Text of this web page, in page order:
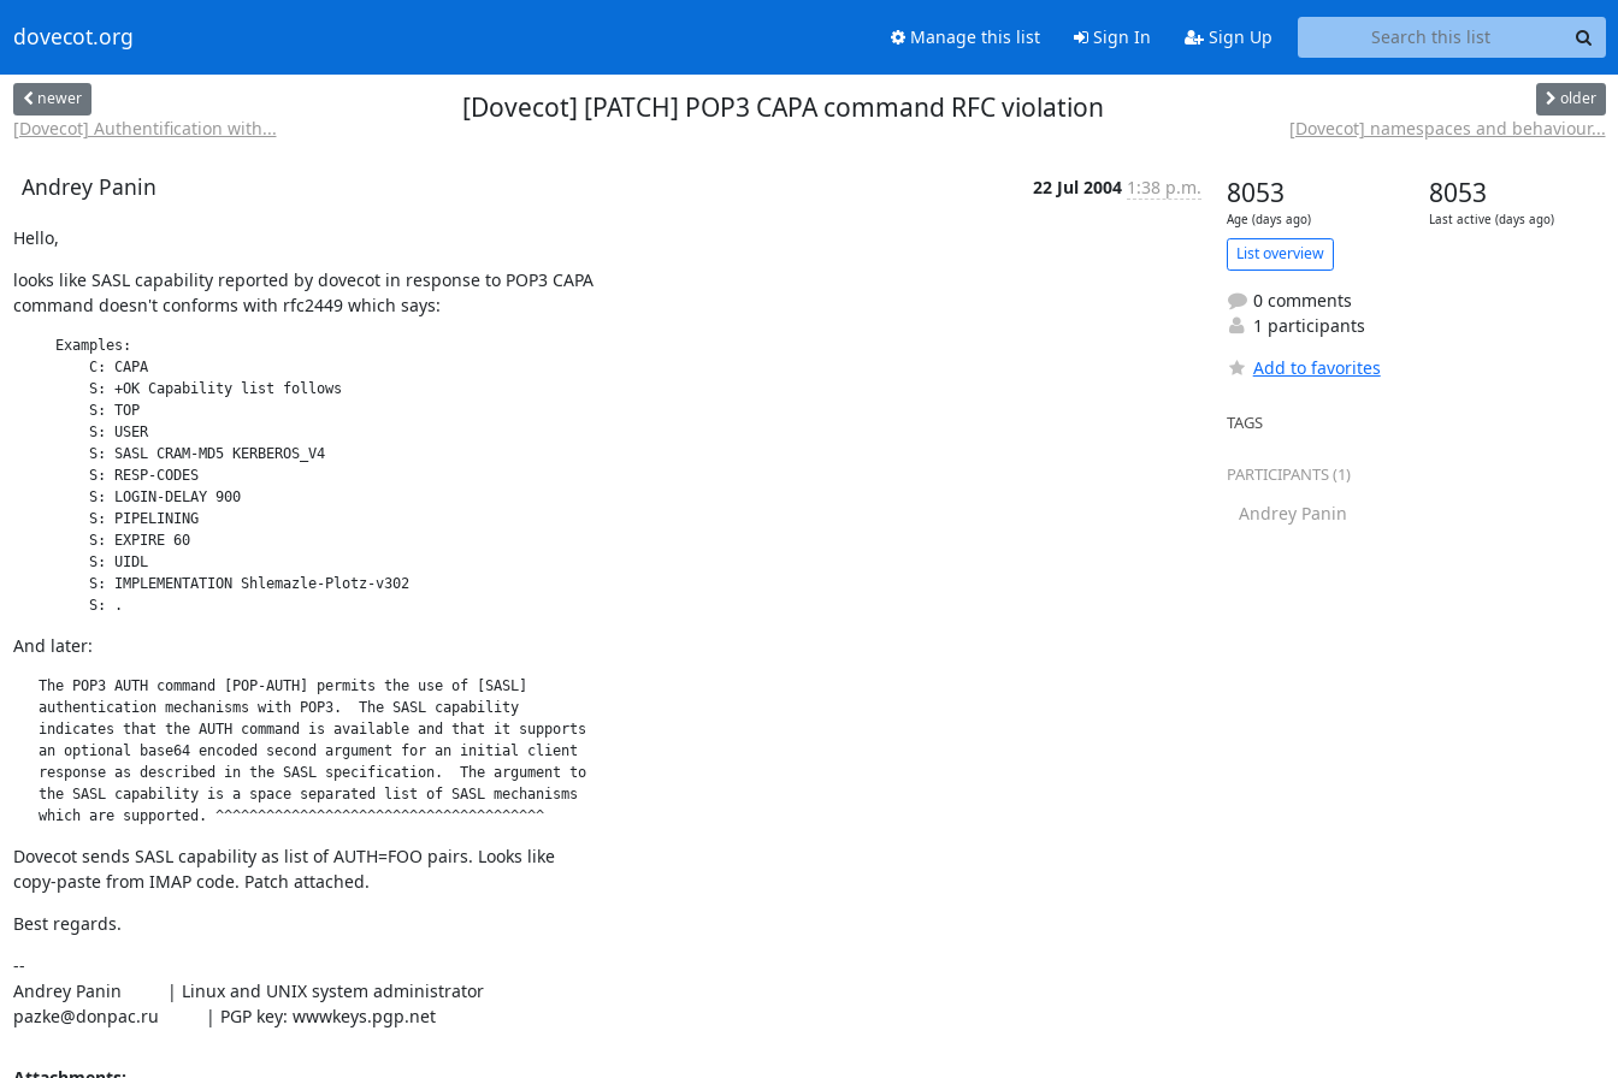
dovecot.org Manage this list Sign In Sign Up
newer
[Dovecot] Authentification with...
[Dovecot] [PATCH] POP3 CAPA command RFC violation older
[Dovecot] namespaces and behaviour...
Andrey Panin 22 Jul 2004 1:38 p.m.
Hello,
looks like SASL capability reported by dovecot in response to POP3 CAPA
command doesn't conforms with rfc2449 which says:
     Examples:
         C: CAPA
         S: +OK Capability list follows
         S: TOP
         S: USER
         S: SASL CRAM-MD5 KERBEROS_V4
         S: RESP-CODES
         S: LOGIN-DELAY 900
         S: PIPELINING
         S: EXPIRE 60
         S: UIDL
         S: IMPLEMENTATION Shlemazle-Plotz-v302
         S: .
And later:
   The POP3 AUTH command [POP-AUTH] permits the use of [SASL]
   authentication mechanisms with POP3.  The SASL capability
   indicates that the AUTH command is available and that it supports
   an optional base64 encoded second argument for an initial client
   response as described in the SASL specification.  The argument to
   the SASL capability is a space separated list of SASL mechanisms
   which are supported.	^^^^^^^^^^^^^^^^^^^^^^^^^^^^^^^^^^^^^^^
Dovecot sends SASL capability as list of AUTH=FOO pairs. Looks like
copy-paste from IMAP code. Patch attached.
Best regards.
--
Andrey Panin		| Linux and UNIX system administrator
pazke@donpac.ru		| PGP key: wwwkeys.pgp.net
8053
Age (days ago)
8053
Last active (days ago)
List overview
0 comments
1 participants
Add to favorites
TAGS
PARTICIPANTS (1)
Andrey Panin